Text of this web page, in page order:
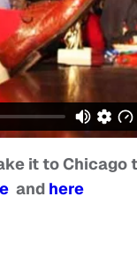
it to
and here